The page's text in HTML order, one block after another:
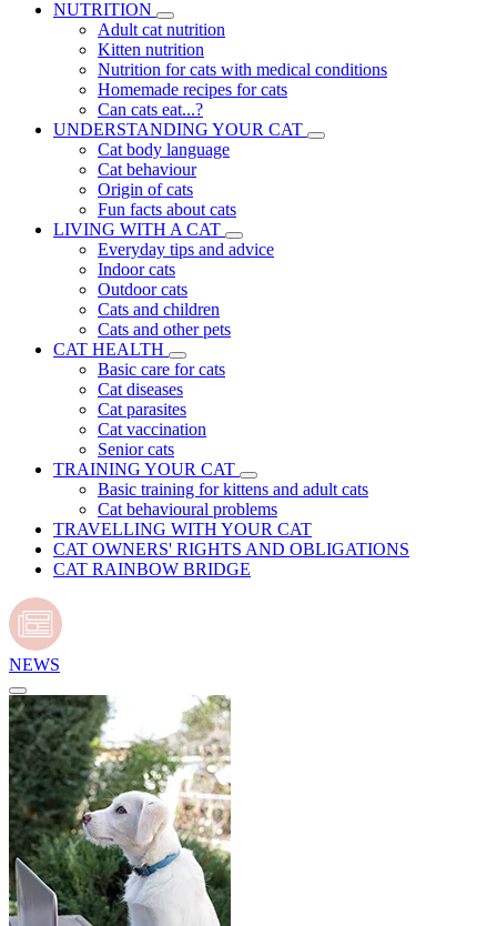
NUTRITION
Adult cat nutrition
Kitten nutrition
Nutrition for cats with medical conditions
Homemade recipes for cats
Can cats eat...?
UNDERSTANDING YOUR CAT
Cat body language
Cat behaviour
Origin of cats
Fun facts about cats
LIVING WITH A CAT
Everyday tips and advice
Indoor cats
Outdoor cats
Cats and children
Cats and other pets
CAT HEALTH
Basic care for cats
Cat diseases
Cat parasites
Cat vaccination
Senior cats
TRAINING YOUR CAT
Basic training for kittens and adult cats
Cat behavioural problems
TRAVELLING WITH YOUR CAT
CAT OWNERS' RIGHTS AND OBLIGATIONS
CAT RAINBOW BRIDGE
NEWS